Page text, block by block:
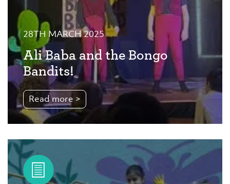
28TH MARCH 2025
Ali Baba and the Bongo
Bandits!
Read more >